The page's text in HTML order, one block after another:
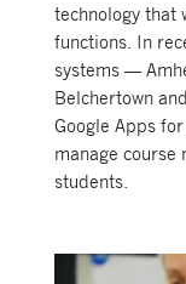
technology that
functions. In
systems —
Belchertown
Google Apps
manage
students.